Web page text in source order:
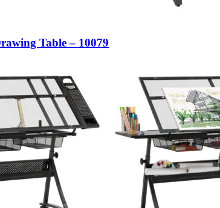
Table – 10079